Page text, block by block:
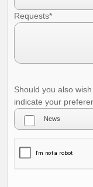
Requests*
Should you also
indicate your